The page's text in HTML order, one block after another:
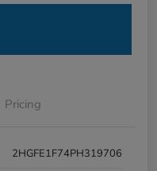
Pricing
2HGFE1F74PH319706